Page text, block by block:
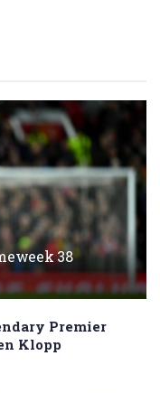
38
Premier
Klopp